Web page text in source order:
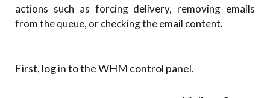
actions such as forcing delivery, removing emails
from the queue, or checking the email content.
First, log in to the WHM control panel.